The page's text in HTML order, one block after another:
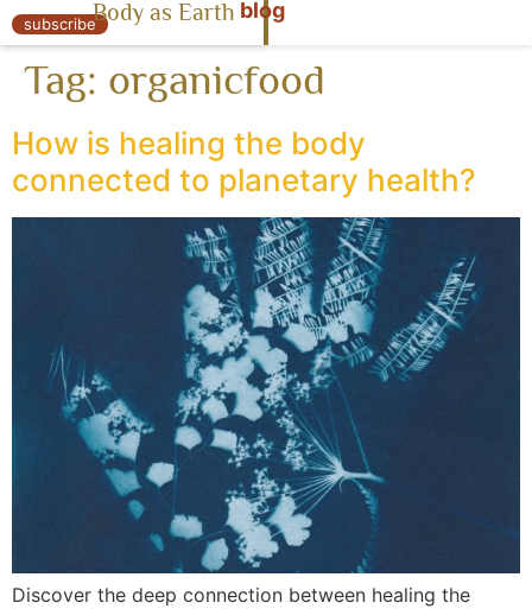
« Body as Earth
subscribeBody as Earth blog
Tag: organicfood
How is healing the body
connected to planetary health?
Discover the deep connection between healing the